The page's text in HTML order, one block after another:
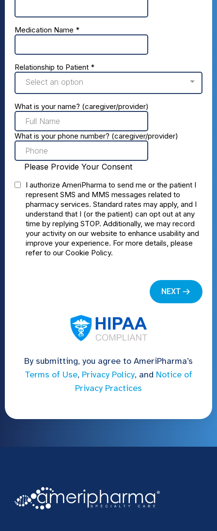
By submitting, you agree to AmeriPharma’s
Terms of Use, Privacy Policy, and Notice of
Privacy Practices